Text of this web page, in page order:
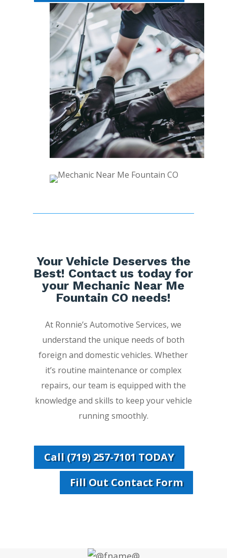
Your Vehicle Deserves the
Best! Contact us today for
your Mechanic Near Me
Fountain CO needs!
At Ronnie’s Automotive Services, we
understand the unique needs of both
foreign and domestic vehicles. Whether
it’s routine maintenance or complex
repairs, our team is equipped with the
knowledge and skills to keep your vehicle
running smoothly.
Call (719) 257-7101 TODAY
Fill Out Contact Form